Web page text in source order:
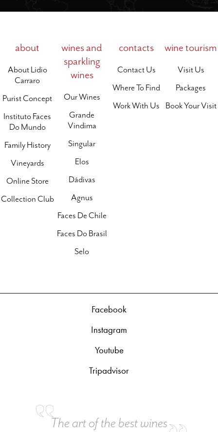
about
About Lidio
Carraro
Purist Concept
Instituto Faces
Do Mundo
Family History
Vineyards
Online Store
Collection Club
wines and
sparkling
wines
Our Wines
Grande
Vindima
Singular
Elos
Dádivas
Agnus
Faces De Chile
Faces Do Brasil
Selo
contacts
Contact Us
Where To Find
Work With Us
wine tourism
Visit Us
Packages
Book Your Visit
Facebook
Instagram
Youtube
Tripadvisor
The art of the best wines